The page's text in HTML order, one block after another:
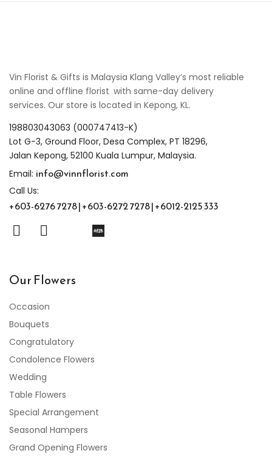
Vin Florist & Gifts is Malaysia Klang Valley’s most reliable
online and offline florist with same-day delivery
services. Our store is located in Kepong, KL.
198803043063 (000747413-K)
Lot G-3, Ground Floor, Desa Complex, PT 18296,
Jalan Kepong, 52100 Kuala Lumpur, Malaysia.
Email: info@vinnflorist.com
Call Us:
+603-6276 7278 | +603-6272 7278 | +6012-2125 333
Our Flowers
Occasion
Bouquets
Congratulatory
Condolence Flowers
Wedding
Table Flowers
Special Arrangement
Seasonal Hampers
Grand Opening Flowers